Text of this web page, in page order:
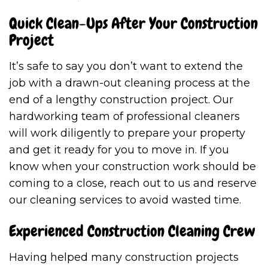
Quick Clean-Ups After Your Construction
Project
It’s safe to say you don’t want to extend the
job with a drawn-out cleaning process at the
end of a lengthy construction project. Our
hardworking team of professional cleaners
will work diligently to prepare your property
and get it ready for you to move in. If you
know when your construction work should be
coming to a close, reach out to us and reserve
our cleaning services to avoid wasted time.
Experienced Construction Cleaning Crew
Having helped many construction projects